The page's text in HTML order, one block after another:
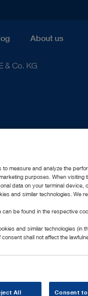
About us
& Co. KG
to measure and analyze the
purposes. When visiting
data on your terminal device,
and similar technologies. We
be found in the respective
and similar technologies (in
shall not affect the
All Consent